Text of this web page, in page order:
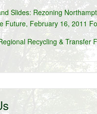
Slides: Rezoning
Future, February 16, 2011
Recycling & Transfer